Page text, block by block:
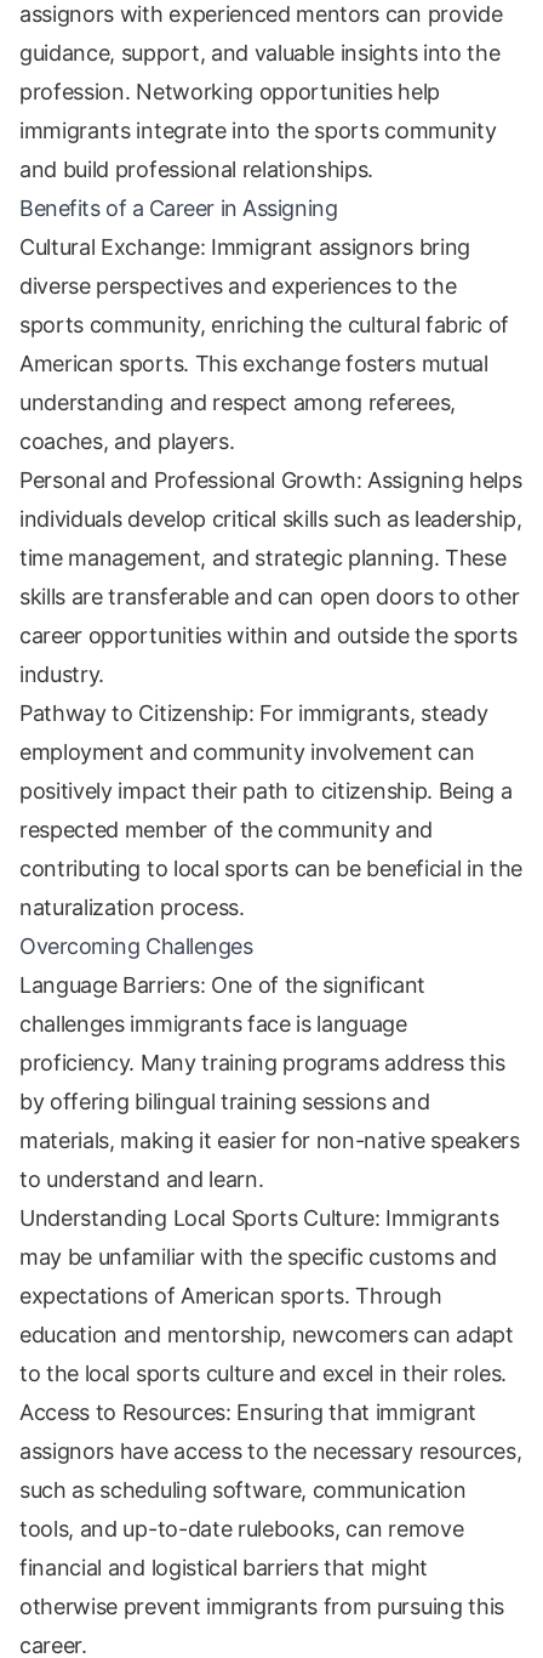
assignors with experienced mentors can provide
guidance, support, and valuable insights into the
profession. Networking opportunities help
immigrants integrate into the sports community
and build professional relationships.
Benefits of a Career in Assigning
Cultural Exchange: Immigrant assignors bring
diverse perspectives and experiences to the
sports community, enriching the cultural fabric of
American sports. This exchange fosters mutual
understanding and respect among referees,
coaches, and players.
Personal and Professional Growth: Assigning helps
individuals develop critical skills such as leadership,
time management, and strategic planning. These
skills are transferable and can open doors to other
career opportunities within and outside the sports
industry.
Pathway to Citizenship: For immigrants, steady
employment and community involvement can
positively impact their path to citizenship. Being a
respected member of the community and
contributing to local sports can be beneficial in the
naturalization process.
Overcoming Challenges
Language Barriers: One of the significant
challenges immigrants face is language
proficiency. Many training programs address this
by offering bilingual training sessions and
materials, making it easier for non-native speakers
to understand and learn.
Understanding Local Sports Culture: Immigrants
may be unfamiliar with the specific customs and
expectations of American sports. Through
education and mentorship, newcomers can adapt
to the local sports culture and excel in their roles.
Access to Resources: Ensuring that immigrant
assignors have access to the necessary resources,
such as scheduling software, communication
tools, and up-to-date rulebooks, can remove
financial and logistical barriers that might
otherwise prevent immigrants from pursuing this
career.